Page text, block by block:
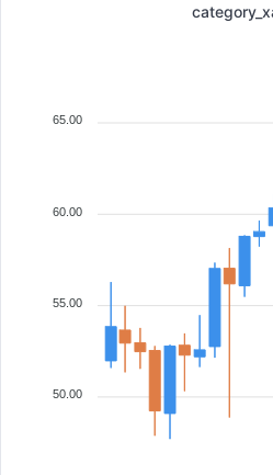
65.00
60.00
55.00
50.00